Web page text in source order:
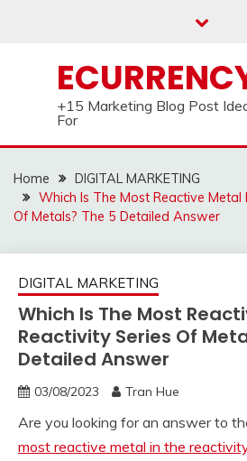
+15 Marketing Blog Post
For
Home
DIGITAL MARKETING
Which Is The Most Reactive Metal
Of Metals? The 5 Detailed Answer
DIGITAL MARKETING
Which Is The Most
Reactivity Series Of
Detailed Answer
03/08/2023 Tran Hue
Are you looking for an answer to
most reactive metal in the